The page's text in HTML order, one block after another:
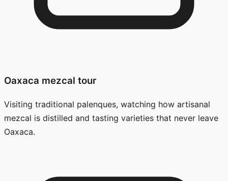
Oaxaca mezcal tour
Visiting traditional palenques, watching how artisanal
mezcal is distilled and tasting varieties that never leave
Oaxaca.